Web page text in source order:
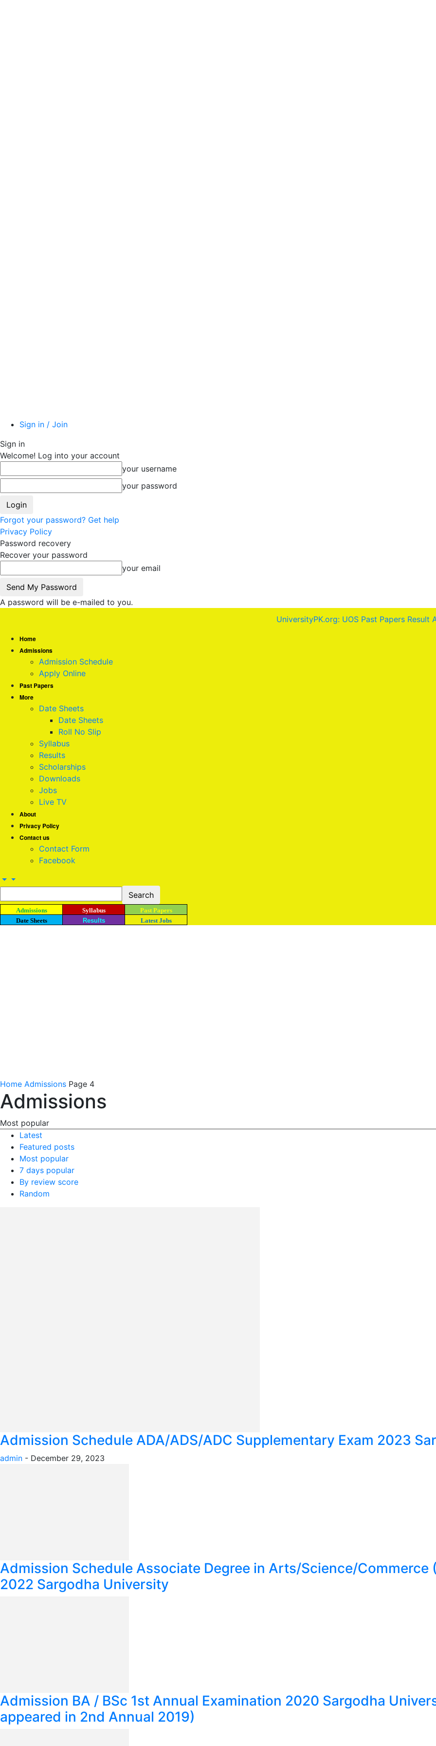
Sign in / Join
Sign in
Welcome! Log into your account
your username
your password
Forgot your password? Get help
Privacy Policy
Password recovery
Recover your password
your email
A password will be e-mailed to you.
UniversityPK.org: UOS Past Papers Result
Home
Admissions
Admission Schedule
Apply Online
Past Papers
More
Date Sheets
Date Sheets
Roll No Slip
Syllabus
Results
Scholarships
Downloads
Jobs
Live TV
About
Privacy Policy
Contact us
Contact Form
Facebook
Admissions Syllabus
Past Papers
Date Sheets
Results Latest Jobs
Home Admissions Page 4
Admissions
Most popular
Latest
Featured posts
Most popular
7 days popular
By review score
Random
Admission Schedule ADA/ADS/ADC Supplementary Exam 2023
admin - December 29, 2023
Admission Schedule Associate Degree in Arts/Science/Commerce
2022 Sargodha University
Admission BA / BSc 1st Annual Examination 2020 Sargodha
appeared in 2nd Annual 2019)